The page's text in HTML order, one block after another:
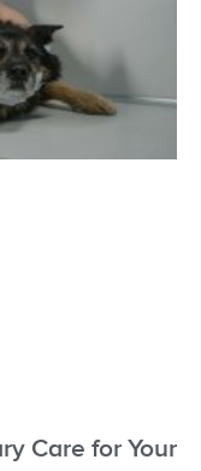
Care for Your